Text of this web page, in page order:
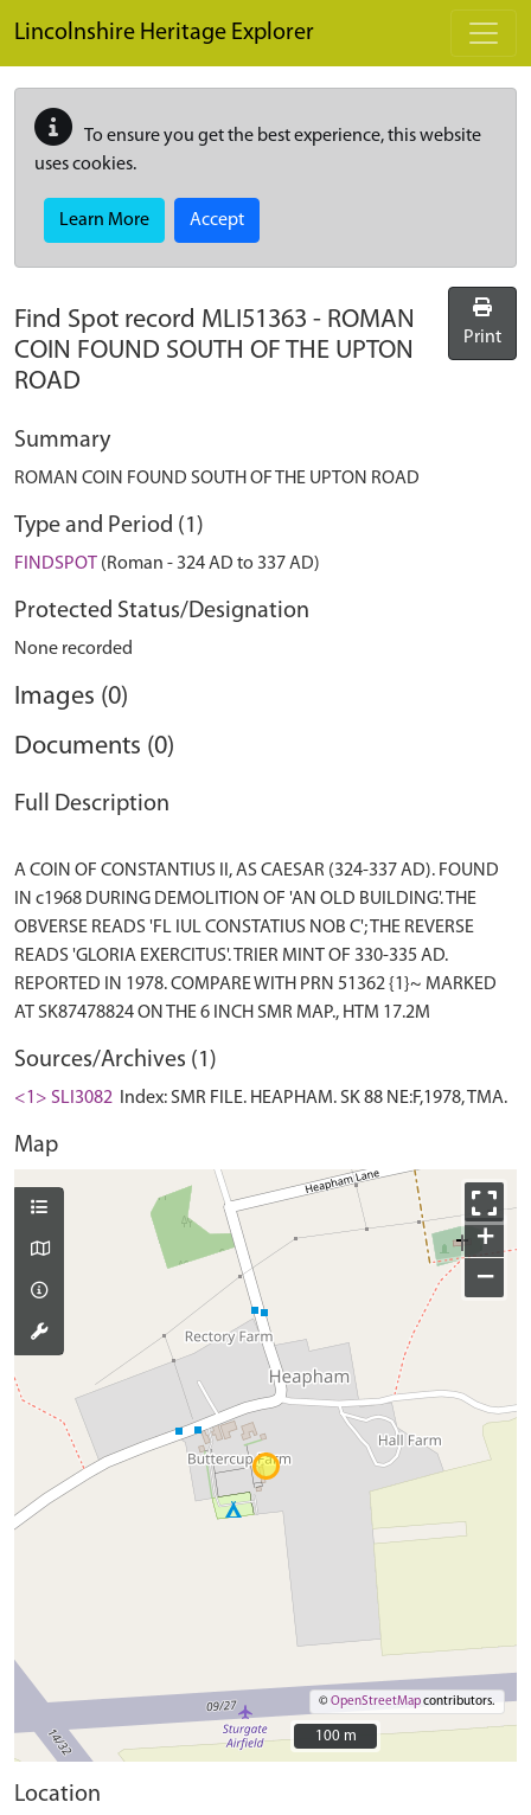
Lincolnshire Heritage Explorer
To ensure you get the best experience, this website
uses cookies.
Learn More Accept
Find Spot record MLI51363 - ROMAN
COIN FOUND SOUTH OF THE UPTON
ROAD
Print
Summary
ROMAN COIN FOUND SOUTH OF THE UPTON ROAD
Type and Period (1)
FINDSPOT (Roman - 324 AD to 337 AD)
Protected Status/Designation
None recorded
Images (0)
Documents (0)
Full Description
A COIN OF CONSTANTIUS II, AS CAESAR (324-337 AD). FOUND
IN c1968 DURING DEMOLITION OF 'AN OLD BUILDING'. THE
OBVERSE READS 'FL IUL CONSTATIUS NOB C'; THE REVERSE
READS 'GLORIA EXERCITUS'. TRIER MINT OF 330-335 AD.
REPORTED IN 1978. COMPARE WITH PRN 51362 {1}~ MARKED
Sources/Archives (1)
<1> SLI3082 Index: SMR FILE. HEAPHAM. SK 88 NE:F,1978, TMA.
Map
+
−
©OpenStreetMapcontributors.
100 m
100 m
Location